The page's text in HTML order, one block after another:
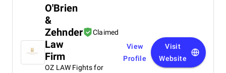
O'Brien
&
Zehnder
Law
Firm
Claimed
OZ LAW Fights for
View
Profile
Visit
Website